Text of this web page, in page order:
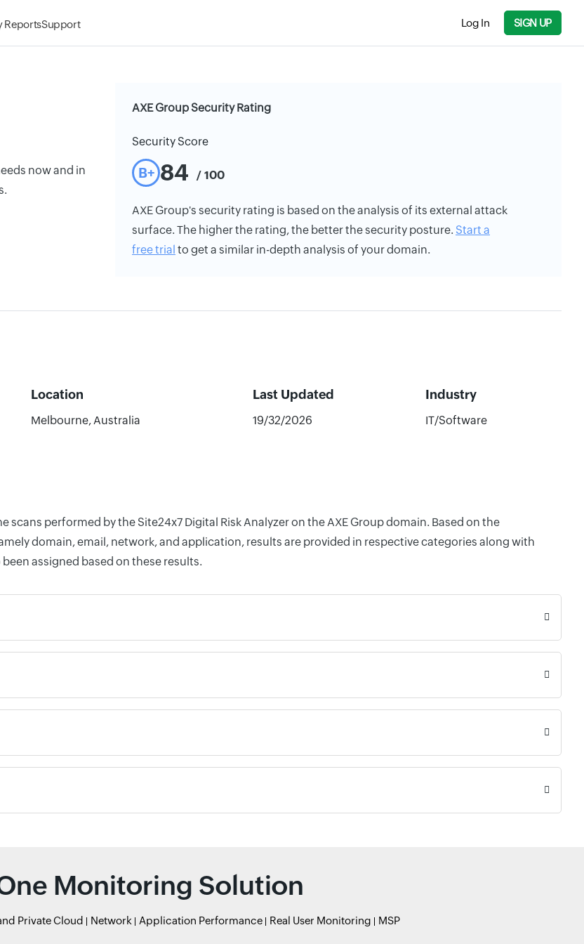
ReportsSupport Log In SIGN UP
now and in
AXE Group Security Rating
Security Score
B+ 84 / 100
AXE Group's security rating is based on the analysis of its external attack
surface. The higher the rating, the better the security posture. Start a
free trial to get a similar in-depth analysis of your domain.
Location Last Updated Industry
Melbourne, Australia 19/32/2026 IT/Software
scans performed by the Site24x7 Digital Risk Analyzer on the AXE Group domain. Based on the
domain, email, network, and application, results are provided in respective categories along with
assigned based on these results.
Monitoring Solution
Private Cloud Network Application Performance Real User Monitoring MSP